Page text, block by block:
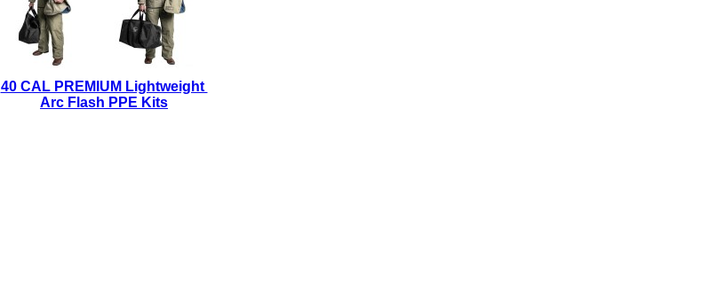
40 CAL PREMIUM Lightweight
Arc Flash PPE Kits